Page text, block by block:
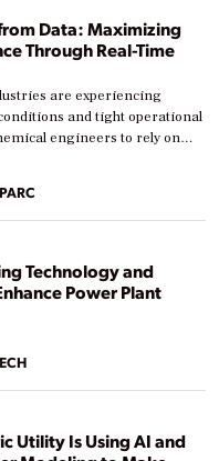
Data: Maximizing
Through Real-Time
are experiencing
and tight operational
engineers to rely on
efficiency and reduce costs.
are at different stages in
journey. Some are just
are looking to optimize
webinar explores practical
Technology and
Power Plant
Utility Is Using AI and